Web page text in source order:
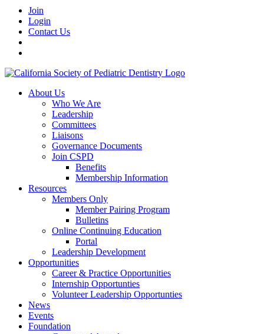
Join
Login
Contact Us
About Us
Who We Are
Leadership
Committees
Liaisons
Governance Documents
Join CSPD
Benefits
Membership Information
Resources
Members Only
Member Pairing Program
Bulletins
Online Continuing Education
Portal
Leadership Development
Opportunities
Career & Practice Opportunities
Internship Opportunties
Volunteer Leadership Opportunties
News
Events
Foundation